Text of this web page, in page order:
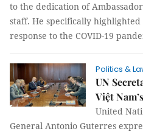
to the dedication of
staff. He specifically
response to the COVID-19
Politics &
UN
Việt
United
General Antonio Guterres